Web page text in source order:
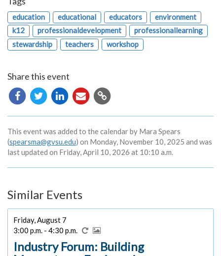
education educational educators
environment
k12
professionaldevelopment
professionallearning
stewardship
teachers workshop
Share this event
Copy
URL
This event was added to the calendar by Mara Spears
(spearsma@gvsu.edu) on Monday, November 10, 2025 and was
last updated on Friday, April 10, 2026 at 10:10 a.m.
Similar Events
Friday, August 7
3:00 p.m. - 4:30 p.m.
Industry Forum: Building